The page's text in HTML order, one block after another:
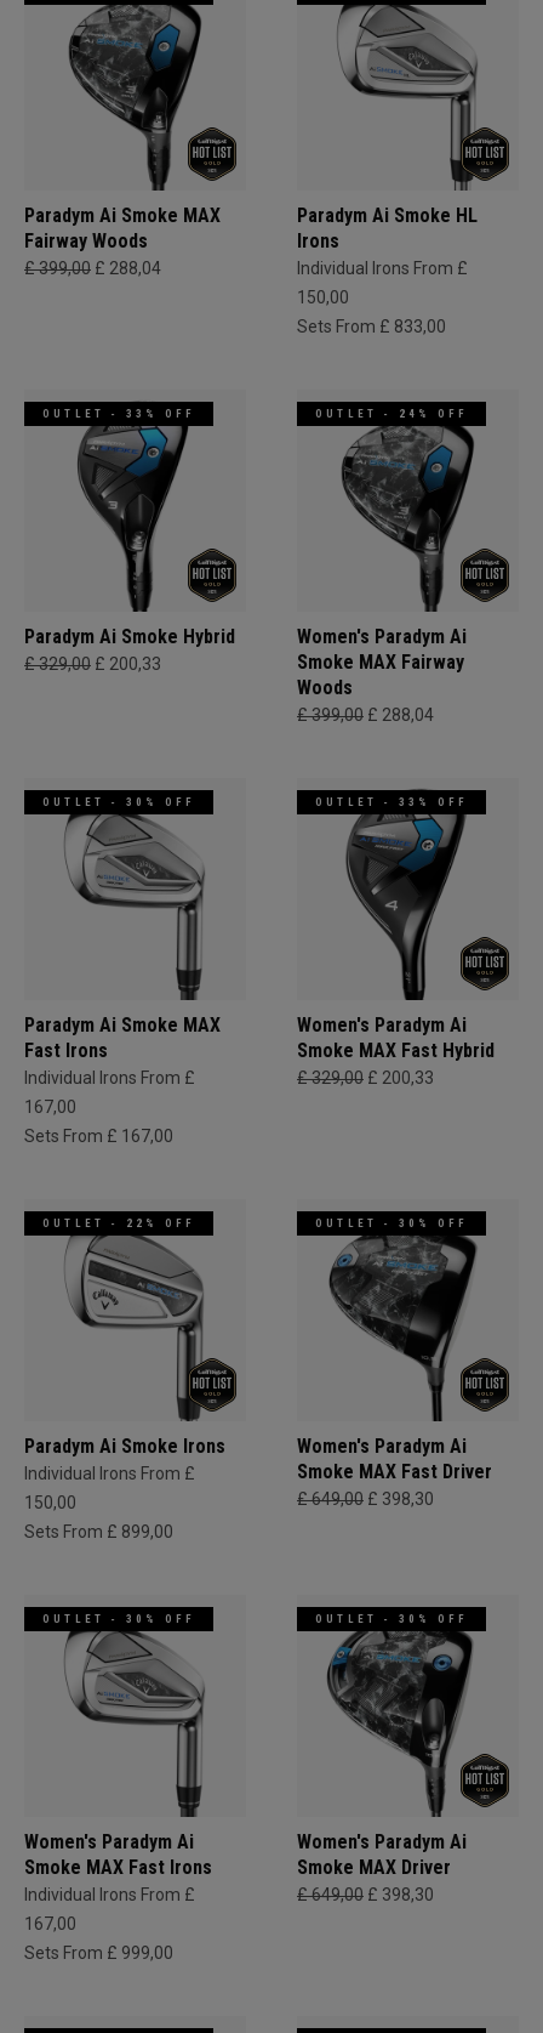
Paradym Ai Smoke MAX
Fairway Woods
£ 399,00 £ 288,04
Paradym Ai Smoke HL
Irons
Individual Irons From £
150,00
Sets From £ 833,00
OUTLET - 33% OFF
Paradym Ai Smoke Hybrid
£ 329,00 £ 200,33
OUTLET - 24% OFF
Women's Paradym Ai
Smoke MAX Fairway
Woods
£ 399,00 £ 288,04
OUTLET - 30% OFF
Paradym Ai Smoke MAX
Fast Irons
Individual Irons From £
167,00
Sets From £ 167,00
OUTLET - 33% OFF
Women's Paradym Ai
Smoke MAX Fast Hybrid
£ 329,00 £ 200,33
OUTLET - 22% OFF
Paradym Ai Smoke Irons
Individual Irons From £
150,00
Sets From £ 899,00
OUTLET - 30% OFF
Women's Paradym Ai
Smoke MAX Fast Driver
£ 649,00 £ 398,30
OUTLET - 30% OFF
Women's Paradym Ai
Smoke MAX Fast Irons
Individual Irons From £
167,00
Sets From £ 999,00
OUTLET - 30% OFF
Women's Paradym Ai
Smoke MAX Driver
£ 649,00 £ 398,30